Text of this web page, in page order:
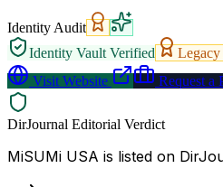
Identity Audit
Identity Vault Verified
Legacy
Visit Website
Request a
DirJournal Editorial Verdict
MiSUMi USA is listed on